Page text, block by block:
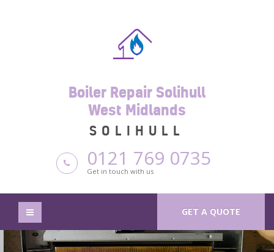
Boiler Repair Solihull
West Midlands
SOLIHULL
0121 769 0735
Get in touch with us
GET A QUOTE